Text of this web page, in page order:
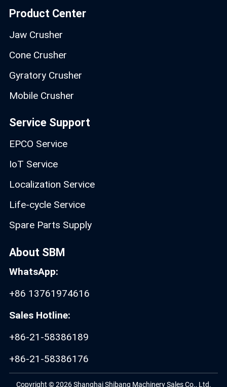
Product Center
Jaw Crusher
Cone Crusher
Gyratory Crusher
Mobile Crusher
Service Support
EPCO Service
IoT Service
Localization Service
Life-cycle Service
Spare Parts Supply
About SBM
WhatsApp:
+86 13761974616
Sales Hotline:
+86-21-58386189
+86-21-58386176
Copyright © 2026 Shanghai Shibang Machinery Sales Co., Ltd.